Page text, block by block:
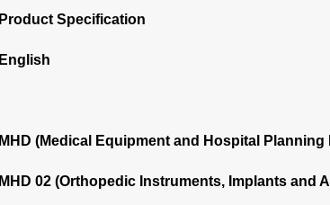
Product Specification
English
MHD (Medical Equipment and Hospital Planning
MHD 02 (Orthopedic Instruments, Implants and